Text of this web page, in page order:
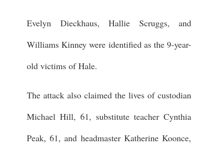
Evelyn Dieckhaus, Hallie Scruggs, and
Williams Kinney were identified as the 9-year-
old victims of Hale.
The attack also claimed the lives of custodian
Michael Hill, 61, substitute teacher Cynthia
Peak, 61, and headmaster Katherine Koonce,